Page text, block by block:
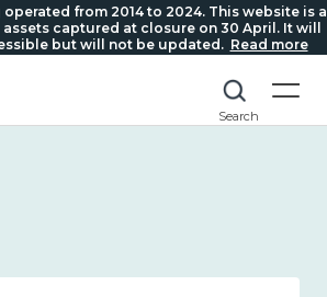
from 2014 to 2024. This website is a
captured at closure on 30 April. It will
but will not be updated. Read more
Search